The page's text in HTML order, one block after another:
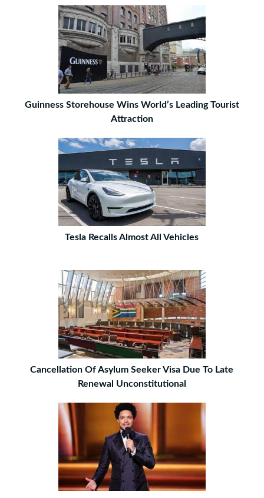
Guinness Storehouse Wins World’s Leading Tourist
Attraction
Tesla Recalls Almost All Vehicles
Cancellation Of Asylum Seeker Visa Due To Late
Renewal Unconstitutional